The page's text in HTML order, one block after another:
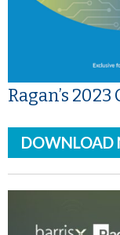
Ragan’s
DOWNLOAD